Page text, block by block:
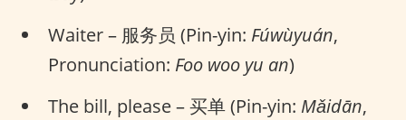
Waiter – 服务员 (Pin-yin: Fúwùyuán,
Pronunciation: Foo woo yu an)
The bill, please – 买单 (Pin-yin: Mǎidān,